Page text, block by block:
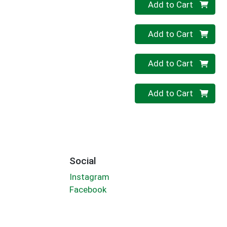
Add to Cart
Quantity 0
Add to Cart
Quantity 0
Add to Cart
Quantity 0
Add to Cart
Social
Instagram
Facebook